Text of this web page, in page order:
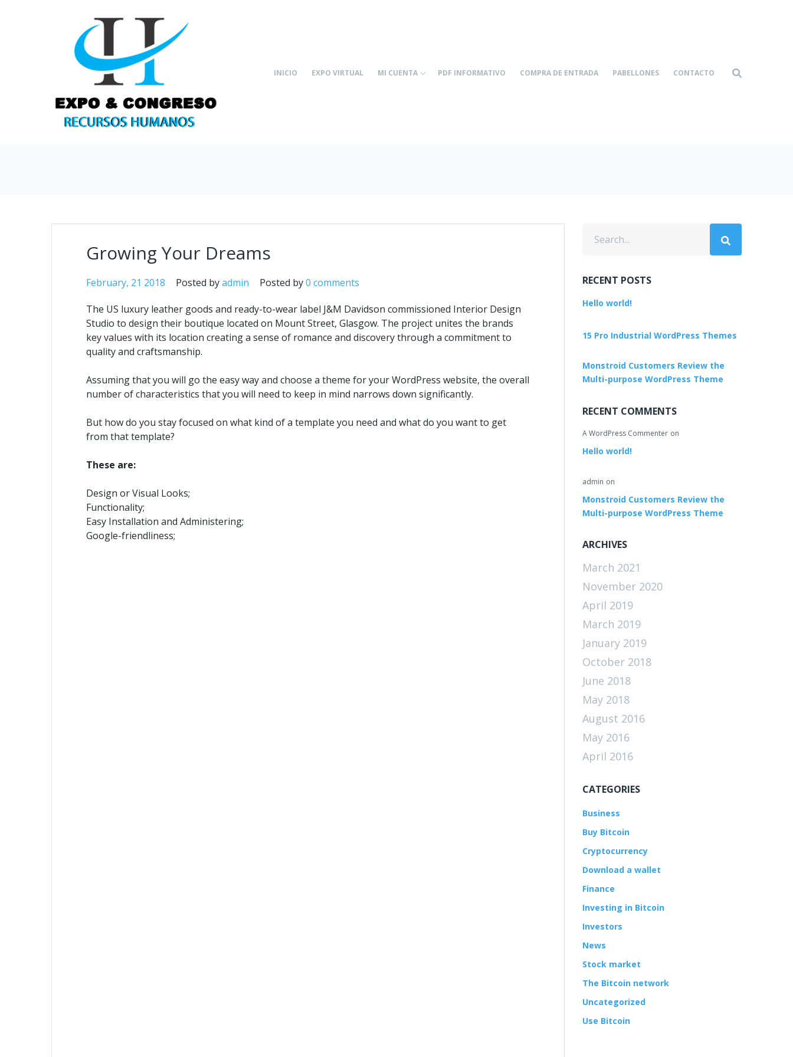
INICIO EXPO VIRTUAL MI CUENTA PDF INFORMATIVO COMPRA DE ENTRADA PABELLONES CONTACTO
Growing Your Dreams
February, 21 2018 Posted byadmin Posted by0 comments
The US luxury leather goods and ready-to-wear label J&M Davidson commissioned Interior Design
Studio to design their boutique located on Mount Street, Glasgow. The project unites the brands
key values with its location creating a sense of romance and discovery through a commitment to
quality and craftsmanship.
Assuming that you will go the easy way and choose a theme for your WordPress website, the overall
number of characteristics that you will need to keep in mind narrows down significantly.
But how do you stay focused on what kind of a template you need and what do you want to get
from that template?
These are:
Design or Visual Looks;
Functionality;
Easy Installation and Administering;
Google-friendliness;
RECENT POSTS
Hello world!
15 Pro Industrial WordPress Themes
Monstroid Customers Review the
Multi-purpose WordPress Theme
RECENT COMMENTS
A WordPress Commenter on
Hello world!
admin on
Monstroid Customers Review the
Multi-purpose WordPress Theme
ARCHIVES
March 2021
November 2020
April 2019
March 2019
January 2019
October 2018
June 2018
May 2018
August 2016
May 2016
April 2016
CATEGORIES
Business
Buy Bitcoin
Cryptocurrency
Download a wallet
Finance
Investing in Bitcoin
Investors
News
Stock market
The Bitcoin network
Uncategorized
Use Bitcoin